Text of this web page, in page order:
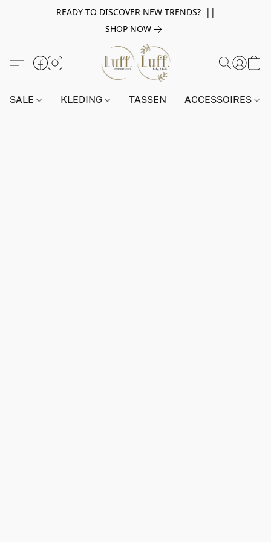
READY TO DISCOVER NEW TRENDS? ||
SHOP NOW
SALE KLEDING TASSEN ACCESSOIRES